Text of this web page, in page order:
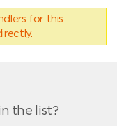
for this
the list?